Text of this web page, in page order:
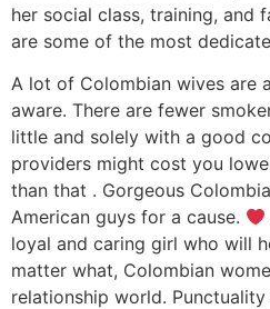
her social class, training, and
are some of the most
A lot of Colombian wives are
aware. There are fewer
little and solely with a good
providers might cost you
than that . Gorgeous
American guys for a cause.
loyal and caring girl who will
matter what, Colombian
relationship world.